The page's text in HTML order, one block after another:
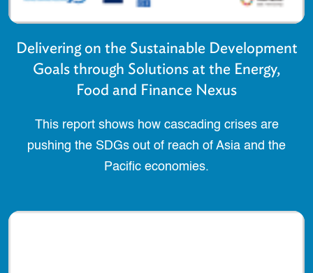
Delivering on the Sustainable Development
Goals through Solutions at the Energy,
Food and Finance Nexus
This report shows how cascading crises are
pushing the SDGs out of reach of Asia and the
Pacific economies.